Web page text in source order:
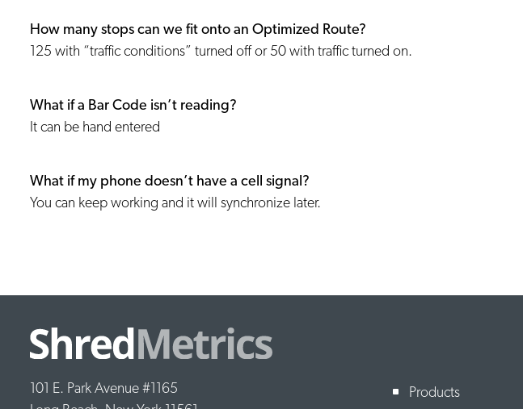
How many stops can we fit onto an Optimized Route?
125 with “traffic conditions” turned off or 50 with traffic turned on.
What if a Bar Code isn’t reading?
It can be hand entered
What if my phone doesn’t have a cell signal?
You can keep working and it will synchronize later.
101 E. Park Avenue #1165
Products